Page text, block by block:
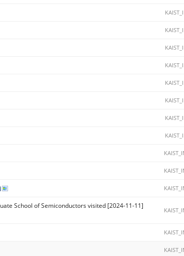
School of Semiconductors visited [2024-11-11]